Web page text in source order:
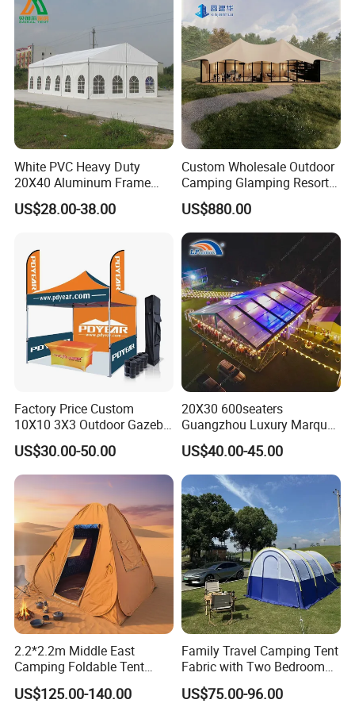
cooperate with us for mutual benefits.
Welcome to Ningbo XUNSHI Im/export Co., Ltd !
Our Advantages
Through the strict testing system, up to 9 inspection steps,
XUNSHI has lower defective rate than industry
Every product is 100% tested with the highest QC
standard, implements strict MES production material and
process inspection system.
BSCI certification
Business social standards certification consulting that
provide high quality for buyers to achieve win-win
cooperation.
16 Years' Experience
White PVC Heavy Duty
20X40 Aluminum Frame
Commercial Event Wedding
Party Tent
US$28.00-38.00
Custom Wholesale Outdoor
Camping Glamping Resort
Luxury Twin Peak Hotel
Marquee Party Wedding
Event Tent for Sale
US$880.00
Factory Price Custom
10X10 3X3 Outdoor Gazebo
Pop up Marquee Trade
Show Canopy Tent for
Advertising Promotion Sport
Beach Event Food Car
Wedding
US$30.00-50.00
20X30 600seaters
Guangzhou Luxury Marquee
Clear Celebration Tent for
Wedding Party
US$40.00-45.00
2.2*2.2m Middle East
Camping Foldable Tent
600d Oxford Sandproof
US$125.00-140.00
Family Travel Camping Tent
Fabric with Two Bedroom
and One Living Room
US$75.00-96.00